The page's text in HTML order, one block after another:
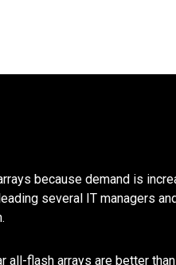
because demand is
several IT managers
flash arrays are better